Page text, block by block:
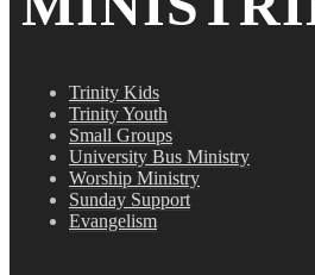
Trinity Kids
Trinity Youth
Small Groups
University Bus Ministry
Worship Ministry
Sunday Support
Evangelism